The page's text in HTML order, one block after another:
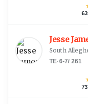
Jesse
South
TE·6-7/ 261